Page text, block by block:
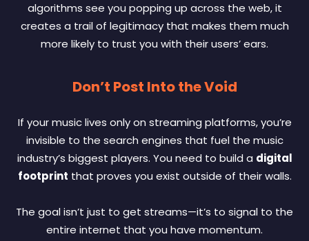
algorithms see you popping up across the web, it
creates a trail of legitimacy that makes them much
more likely to trust you with their users’ ears.
Don’t Post Into the Void
If your music lives only on streaming platforms, you’re
invisible to the search engines that fuel the music
industry’s biggest players. You need to build a digital
footprint that proves you exist outside of their walls.
The goal isn’t just to get streams—it’s to signal to the
entire internet that you have momentum.